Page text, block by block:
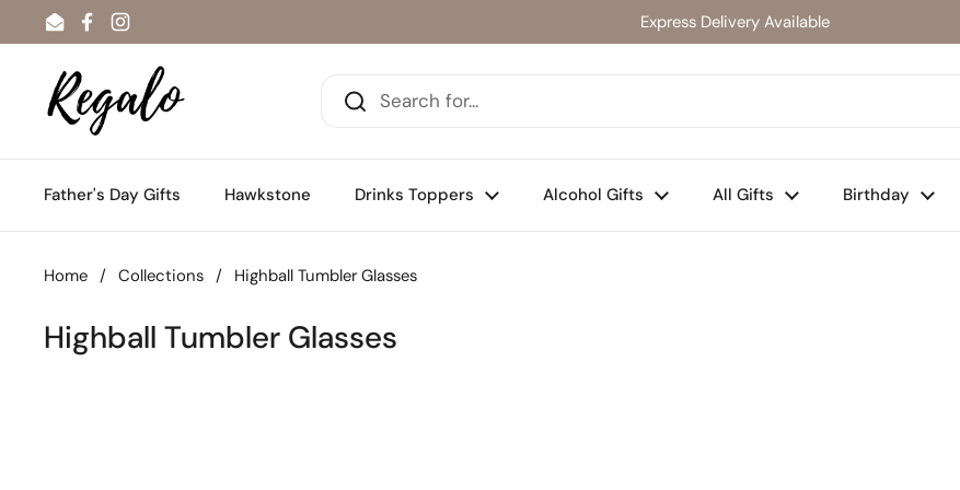
Skip to content
EmailFacebook
Instagram
Express Delivery Available
Father's Day Gifts Hawkstone Drinks Toppers Alcohol Gifts All Gifts Birthday
Home / Collections / Highball Tumbler Glasses
Highball Tumbler Glasses